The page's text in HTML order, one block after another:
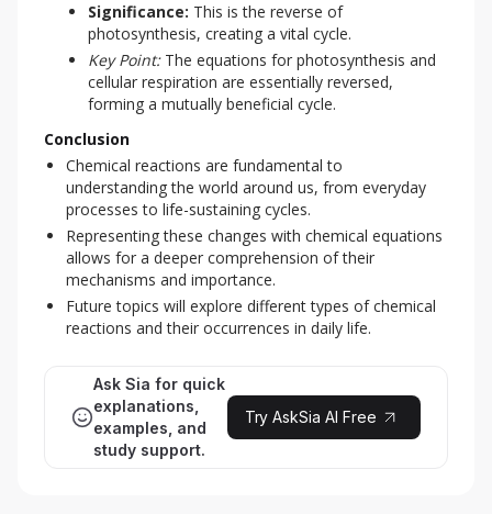
Significance: This is the reverse of
photosynthesis, creating a vital cycle.
Key Point:The equations for photosynthesis and
cellular respiration are essentially reversed,
forming a mutually beneficial cycle.
Conclusion
Chemical reactions are fundamental to
understanding the world around us, from everyday
processes to life-sustaining cycles.
Representing these changes with chemical equations
allows for a deeper comprehension of their
mechanisms and importance.
Future topics will explore different types of chemical
reactions and their occurrences in daily life.
Ask Sia for quick
explanations,
examples, and
study support.
Try AskSia AI Free